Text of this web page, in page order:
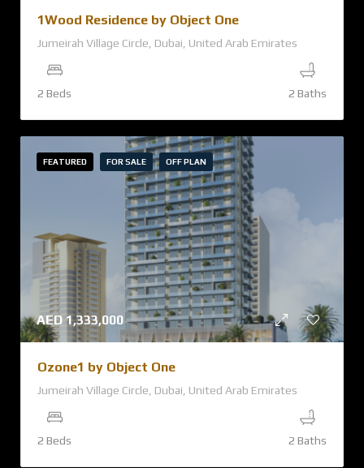
1Wood Residence by Object One
Jumeirah Village Circle, Dubai, United Arab Emirates
2 Beds 2 Baths
FEATURED FOR SALE OFF PLAN
AED 1,333,000
Ozone1 by Object One
Jumeirah Village Circle, Dubai, United Arab Emirates
2 Beds 2 Baths